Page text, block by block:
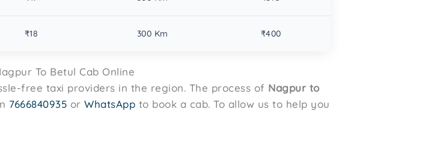
₹18 300 Km ₹400
To Betul Cab Online
free taxi providers in the region. The process of Nagpur to
7666840935 or WhatsApp to book a cab. To allow us to help you